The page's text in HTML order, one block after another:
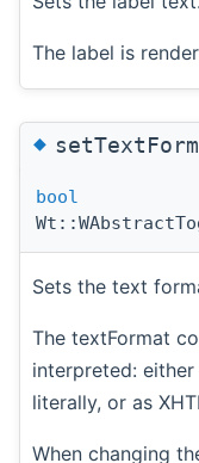
The label is
◆
bool
Sets the text
The textFormat
interpreted:
literally, or as
When changing